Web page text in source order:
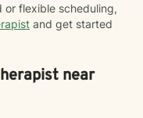
or flexible scheduling,
and get started
near